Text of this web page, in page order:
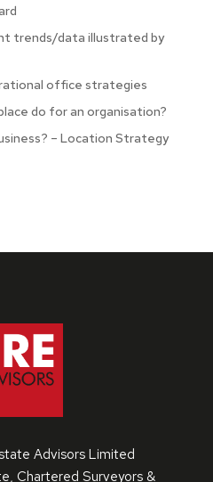
trends/data illustrated by
office strategies
do for an organisation?
– Location Strategy
Advisors Limited
Chartered Surveyors &